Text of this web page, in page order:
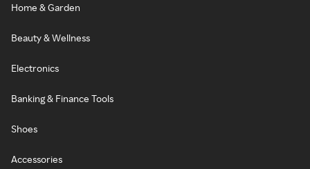
Home & Garden
Beauty & Wellness
Electronics
Banking & Finance Tools
Shoes
Accessories